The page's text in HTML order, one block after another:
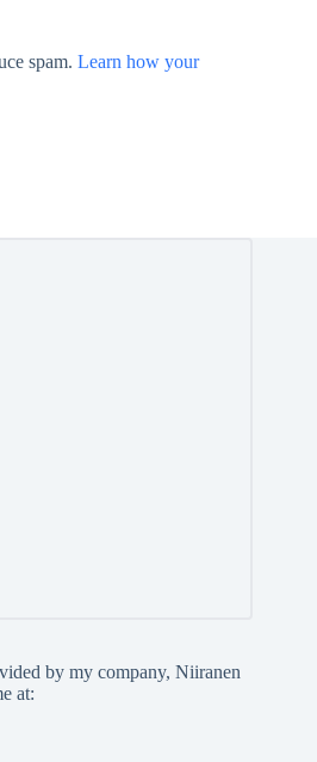
spam. Learn how your
by my company, Niiranen
at: